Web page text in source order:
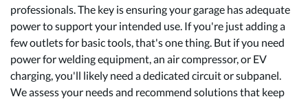
professionals. The key is ensuring your garage has adequate
power to support your intended use. If you're just adding a
few outlets for basic tools, that's one thing. But if you need
power for welding equipment, an air compressor, or EV
charging, you'll likely need a dedicated circuit or subpanel.
We assess your needs and recommend solutions that keep